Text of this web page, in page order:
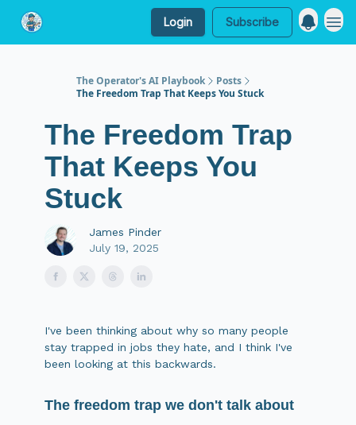
Login Subscribe
The Operator's AI Playbook
Posts
The Freedom Trap That Keeps You Stuck
The Freedom Trap
That Keeps You
Stuck
James Pinder
July 19, 2025
I've been thinking about why so many people
stay trapped in jobs they hate, and I think I've
been looking at this backwards.
The freedom trap we don't talk about